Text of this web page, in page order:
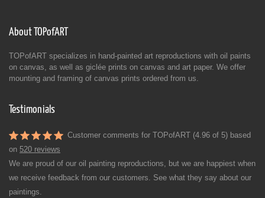
About TOPofART
TOPofART specializes in hand-painted art reproductions with oil paints
on canvas, as well as giclée prints on canvas and art paper. We offer
mounting and framing of canvas prints ordered from us.
Testimonials
Customer comments for TOPofART (4.96 of 5) based
on 520 reviews
We are proud of our oil painting reproductions, but we are happiest when
we receive feedback from our customers. See what they say about our
paintings.